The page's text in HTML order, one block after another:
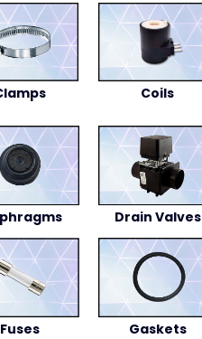
Coils
Drain Valves
Fuses Gaskets